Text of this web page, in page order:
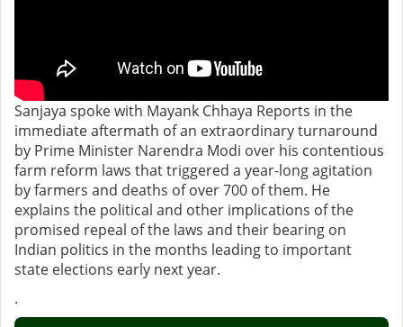
Sanjaya spoke with Mayank Chhaya Reports in the
immediate aftermath of an extraordinary turnaround
by Prime Minister Narendra Modi over his contentious
farm reform laws that triggered a year-long agitation
by farmers and deaths of over 700 of them. He
explains the political and other implications of the
promised repeal of the laws and their bearing on
Indian politics in the months leading to important
state elections early next year.
.